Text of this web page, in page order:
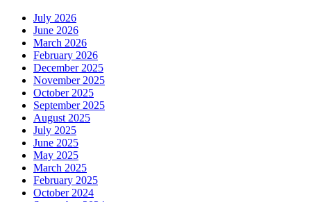
July 2026
June 2026
March 2026
February 2026
December 2025
November 2025
October 2025
September 2025
August 2025
July 2025
June 2025
May 2025
March 2025
February 2025
October 2024